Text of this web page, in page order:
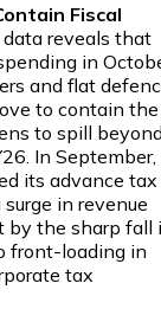
Fiscal
reveals that
in
and flat
to contain the
to spill
In September,
its advance tax
in revenue
by the sharp fall
front-loading in
tax